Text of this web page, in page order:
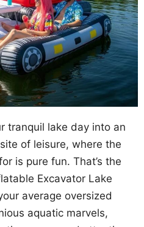
tranquil lake day into an
of leisure, where the
is pure fun. That’s the
Excavator Lake
average oversized
aquatic marvels,